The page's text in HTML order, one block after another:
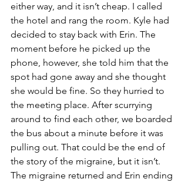
either way, and it isn’t cheap. I called
the hotel and rang the room. Kyle had
decided to stay back with Erin. The
moment before he picked up the
phone, however, she told him that the
spot had gone away and she thought
she would be fine. So they hurried to
the meeting place. After scurrying
around to find each other, we boarded
the bus about a minute before it was
pulling out. That could be the end of
the story of the migraine, but it isn’t.
The migraine returned and Erin ending